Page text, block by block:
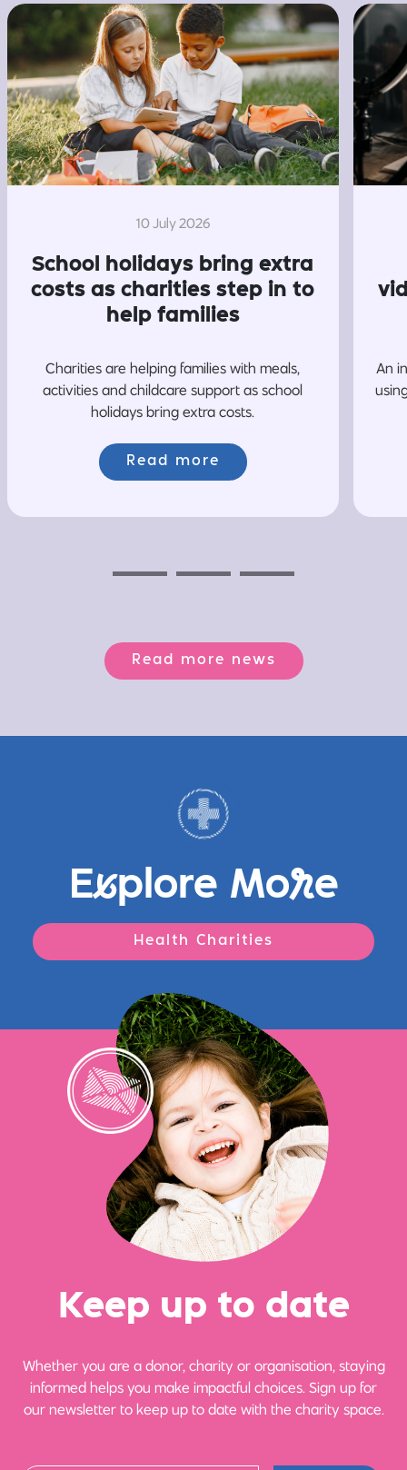
10 July 2026
School holidays bring extra
costs as charities step in to
help families
Charities are helping families with meals,
activities and childcare support as school
holidays bring extra costs.
Read more
An
Read more news
Explore More
Health Charities
Keep up to date
Whether you are a donor, charity or organisation, staying
informed helps you make impactful choices. Sign up for
our newsletter to keep up to date with the charity space.